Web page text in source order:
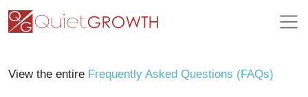
View the entire Frequently Asked Questions (FAQs)